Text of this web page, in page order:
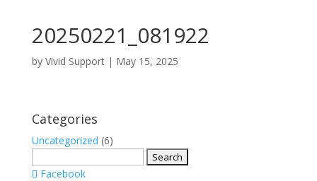
20250221_081922
by Vivid Support| May 15, 2025
Categories
Uncategorized (6)
for:Facebook